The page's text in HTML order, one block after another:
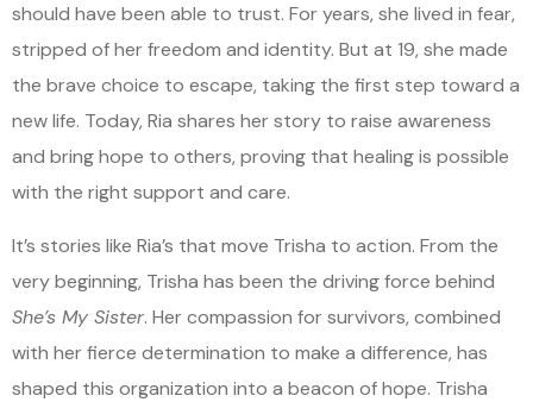
should have been able to trust. For years, she lived in fear,
stripped of her freedom and identity. But at 19, she made
the brave choice to escape, taking the first step toward a
new life. Today, Ria shares her story to raise awareness
and bring hope to others, proving that healing is possible
with the right support and care.
It’s stories like Ria’s that move Trisha to action. From the
very beginning, Trisha has been the driving force behind
She’s My Sister. Her compassion for survivors, combined
with her fierce determination to make a difference, has
shaped this organization into a beacon of hope. Trisha